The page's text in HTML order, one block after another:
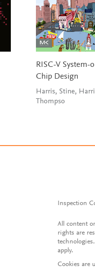
RISC-V System-
Chip Design
Harris, Stine,
Thompso
Inspection
All content
rights are
apply.
Cookies are